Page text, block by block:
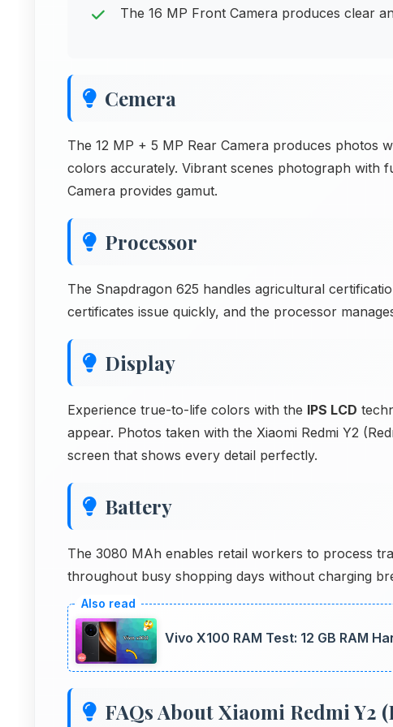
The 16 MP Front Camera produces clear
Cemera
The 12 MP + 5 MP Rear Camera produces photos
colors accurately. Vibrant scenes photograph with
Camera provides gamut.
Processor
The Snapdragon 625 handles agricultural
certificates issue quickly, and the processor
Display
Experience true-to-life colors with the IPS LCD
appear. Photos taken with the Xiaomi Redmi Y2
screen that shows every detail perfectly.
Battery
The 3080 MAh enables retail workers to process
throughout busy shopping days without charging
Vivo X100 RAM Test: 12 GB RAM
FAQs About Xiaomi Redmi Y2